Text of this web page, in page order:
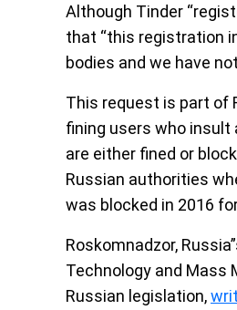
Although Tinder
that “this registration
bodies and we have
This request is part of
fining users who
are either fined or
Russian authorities
was blocked in 2016
Roskomnadzor,
Technology and Mass
Russian legislation,